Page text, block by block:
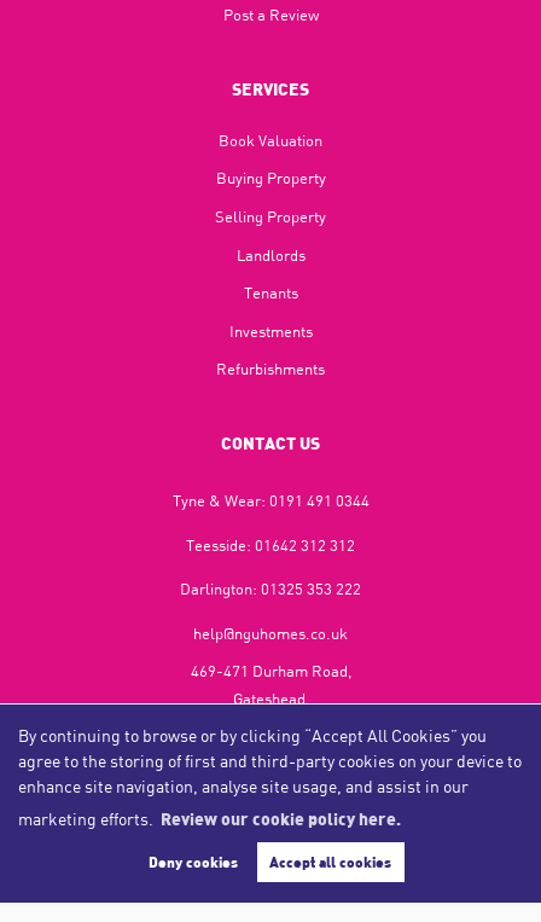
By continuing to browse or by clicking “Accept All Cookies” you
agree to the storing of first and third-party cookies on your device to
enhance site navigation, analyse site usage, and assist in our
marketing efforts.
Review our cookie policy here.
Deny cookies Accept all cookies
Post a Review
SERVICES
Book Valuation
Buying Property
Selling Property
Landlords
Tenants
Investments
Refurbishments
CONTACT US
Tyne & Wear: 0191 491 0344
Teesside: 01642 312 312
Darlington: 01325 353 222
help@nguhomes.co.uk
469-471 Durham Road,
Gateshead,
NE9 5EX
Copyright NGU Homes © 2026
Privacy Policy|Cookie Policy|Cookie Opt-in
NGU Homelettings Limited (trading as NGU Homes) registered at 469-471 Durham Road, Gateshead, NE9